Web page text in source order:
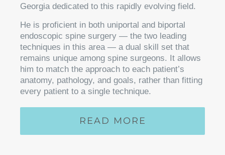
Georgia dedicated to this rapidly evolving field.
He is proficient in both uniportal and biportal
endoscopic spine surgery — the two leading
techniques in this area — a dual skill set that
remains unique among spine surgeons. It allows
him to match the approach to each patient’s
anatomy, pathology, and goals, rather than fitting
every patient to a single technique.
READ MORE